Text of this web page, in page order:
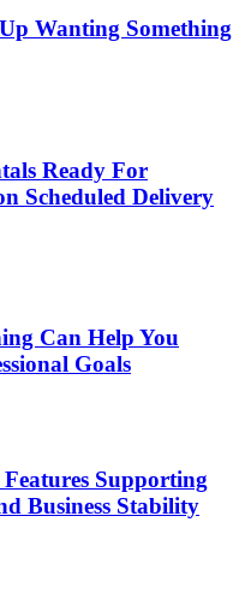
Wanting Something
Ready For
Scheduled Delivery
Can Help You
Goals
Supporting
Business Stability